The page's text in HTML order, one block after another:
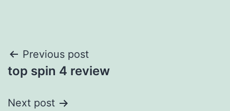
Post
navigation
Previous post
top spin 4 review
Next post